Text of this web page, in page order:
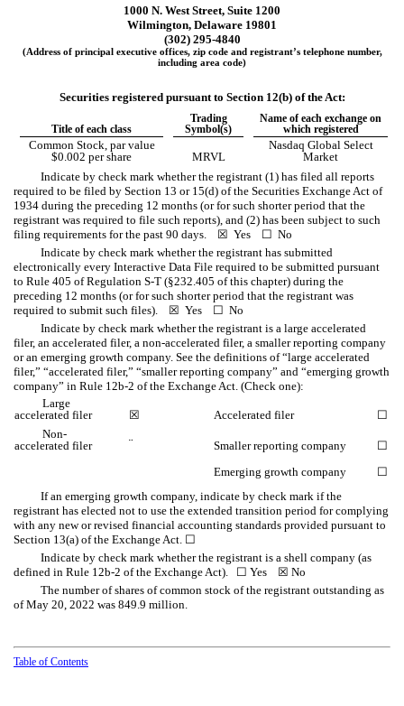
1000 N. West Street, Suite 1200
Wilmington, Delaware 19801
(302) 295-4840
(Address of principal executive offices, zip code and registrant’s telephone number,
including area code)
Securities registered pursuant to Section 12(b) of the Act:
Title of each class
Trading
Symbol(s)
Name of each exchange on
which registered
Common Stock, par value
$0.002 per share
MRVL
Nasdaq Global Select
Market
Indicate by check mark whether the registrant (1) has filed all reports
required to be filed by Section 13 or 15(d) of the Securities Exchange Act of
1934 during the preceding 12 months (or for such shorter period that the
registrant was required to file such reports), and (2) has been subject to such
filing requirements for the past 90 days. ☒ Yes ☐ No
Indicate by check mark whether the registrant has submitted
electronically every Interactive Data File required to be submitted pursuant
to Rule 405 of Regulation S-T (§232.405 of this chapter) during the
preceding 12 months (or for such shorter period that the registrant was
required to submit such files). ☒ Yes ☐ No
Indicate by check mark whether the registrant is a large accelerated
filer, an accelerated filer, a non-accelerated filer, a smaller reporting company
or an emerging growth company. See the definitions of “large accelerated
filer,” “accelerated filer,” “smaller reporting company” and “emerging growth
company” in Rule 12b-2 of the Exchange Act. (Check one):
Large
accelerated filer
☒ Accelerated filer
☐
Non-
accelerated filer
¨ Smaller reporting company
☐
Emerging growth company
☐
If an emerging growth company, indicate by check mark if the
registrant has elected not to use the extended transition period for complying
with any new or revised financial accounting standards provided pursuant to
Section 13(a) of the Exchange Act. ☐
Indicate by check mark whether the registrant is a shell company (as
defined in Rule 12b-2 of the Exchange Act). ☐ Yes ☒ No
The number of shares of common stock of the registrant outstanding as
of May 20, 2022 was 849.9 million.
Table of Contents